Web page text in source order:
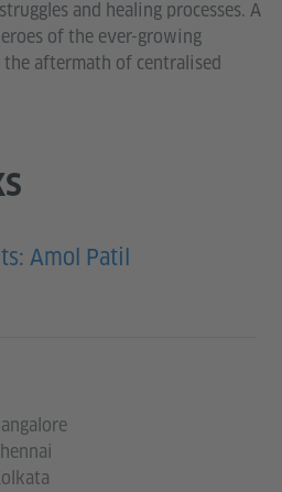
and healing processes. A
of the ever-growing
aftermath of centralised
Amol Patil